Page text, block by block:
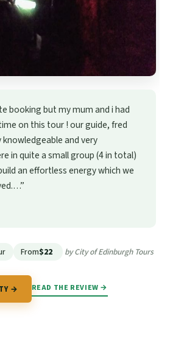
booking but my mum and i had
on this tour ! our guide, fred
and very
in quite a small group (4 in total)
an effortless energy which we
From$22 by City of Edinburgh Tours
→ READ THE REVIEW →